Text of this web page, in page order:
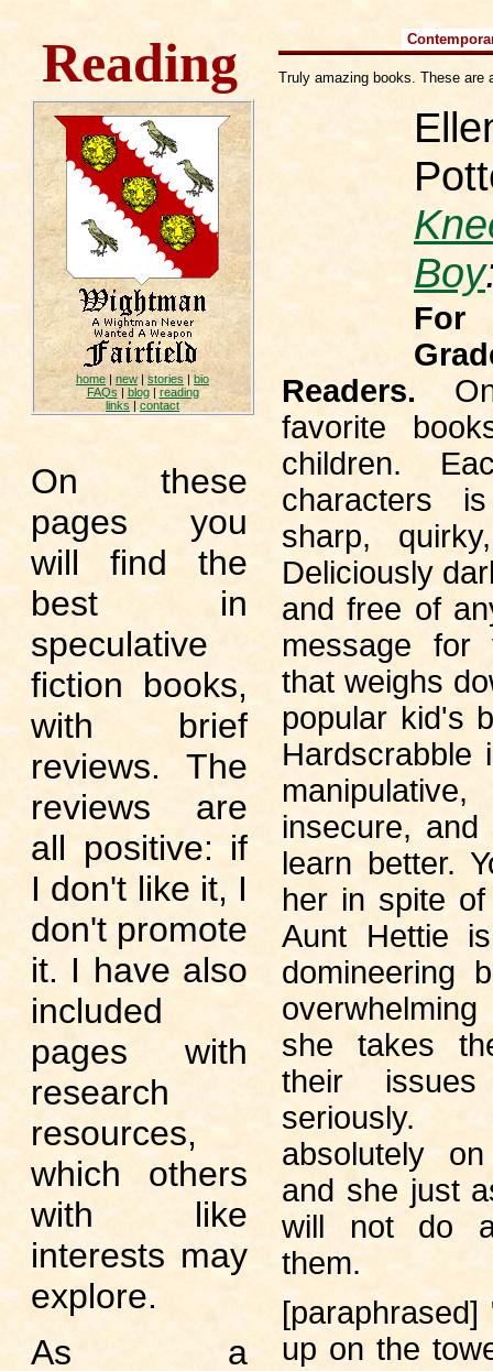
Reading
home | new |stories|bio
FAQs | blog|reading
links | contact
On these
pages you
will find the
best in
speculative
fiction books,
with brief
reviews. The
reviews are
all positive: if
I don't like it, I
don't promote
it. I have also
included
pages with
research
resources,
which others
with like
interests may
explore.
As a
Truly amazing books. These are
Boy
Readers.
favorite
children.
characters
sharp,
Deliciously
and free of
message for
that weighs
popular kid's
Hardscrabble
insecure, and
learn better.
her in spite
Aunt Hettie
domineering
she takes
their issues
absolutely
and she just
will not do
them.
up on the